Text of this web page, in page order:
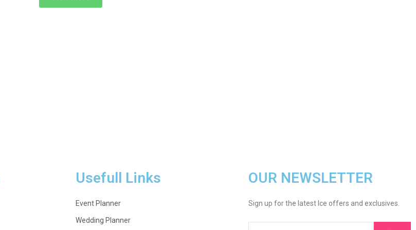
Usefull Links
Event Planner
Wedding Planner
OUR NEWSLETTER
Sign up for the latest Ice offers and exclusives.